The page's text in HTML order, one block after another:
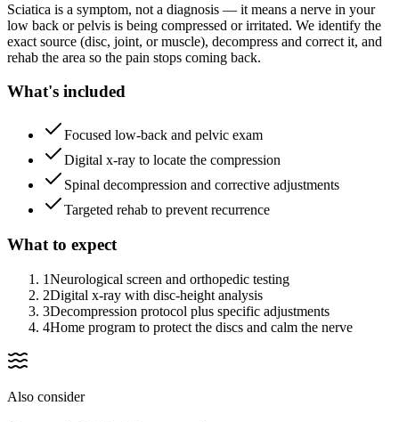
Sciatica is a symptom, not a diagnosis — it means a nerve in your
low back or pelvis is being compressed or irritated. We identify the
exact source (disc, joint, or muscle), decompress and correct it, and
rehab the area so the pain stops coming back.
What's included
Focused low-back and pelvic exam
Digital x-ray to locate the compression
Spinal decompression and corrective adjustments
Targeted rehab to prevent recurrence
What to expect
1Neurological screen and orthopedic testing
2Digital x-ray with disc-height analysis
3Decompression protocol plus specific adjustments
4Home program to protect the discs and calm the nerve
Also consider